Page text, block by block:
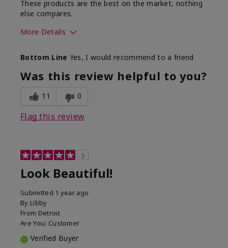
These products are the best on the market, nothing
else compares.
More Details
What led you to try this
product?
Dull skin, Signs of Aging
What was your overall
usage experience for
this product?
Absorbs well, Felt
Bottom Line Yes, I would recommend to a friend
Was this review helpful to you?
11 0
Flag this review
5
Look Beautiful!
Submitted 1 year ago
By Libby
From Detroit
Are You: Customer
Verified Buyer